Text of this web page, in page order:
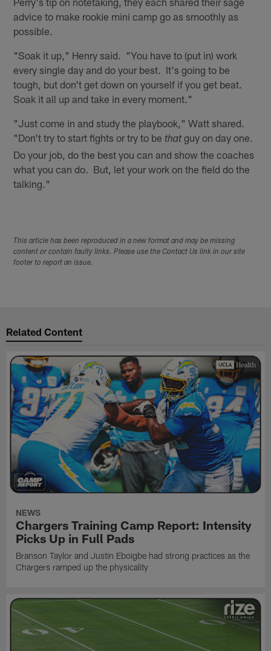
advice to make rookie mini camp go as smoothly as
possible.
"Soak it up," Henry said. "You have to (put in) work
every single day and do your best. It's going to be
tough, but don't get down on yourself if you get beat.
Soak it all up and take in every moment."
"Just come in and study the playbook," Watt shared.
"Don't try to start fights or try to be thatguy on day one.
Do your job, do the best you can and show the coaches
what you can do. But, let your work on the field do the
talking."
This article has been reproduced in a new format and may be missing
content or contain faulty links. Please use the Contact Us link in our site
footer to report an issue.
Related Content
NEWS
Chargers Training Camp Report: Intensity
Picks Up in Full Pads
Branson Taylor and Justin Eboigbe had strong practices as the
Chargers ramped up the physicality